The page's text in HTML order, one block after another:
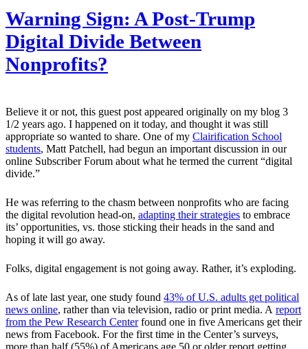
Warning Sign: A Post-Trump
Digital Divide Between
Nonprofits?
Believe it or not, this guest post appeared originally on my blog 3
1/2 years ago. I happened on it today, and thought it was still
appropriate so wanted to share. One of my Clairification School
students, Matt Patchell, had begun an important discussion in our
online Subscriber Forum about what he termed the current “digital
divide.”
He was referring to the chasm between nonprofits who are facing
the digital revolution head-on, adapting their strategies to embrace
its’ opportunities, vs. those sticking their heads in the sand and
hoping it will go away.
Folks, digital engagement is not going away. Rather, it’s exploding.
As of late last year, one study found 43% of U.S. adults get political
news online, rather than via television, radio or print media. A report
from the Pew Research Centerfound one in five Americans get their
news from Facebook. For the first time in the Center’s surveys,